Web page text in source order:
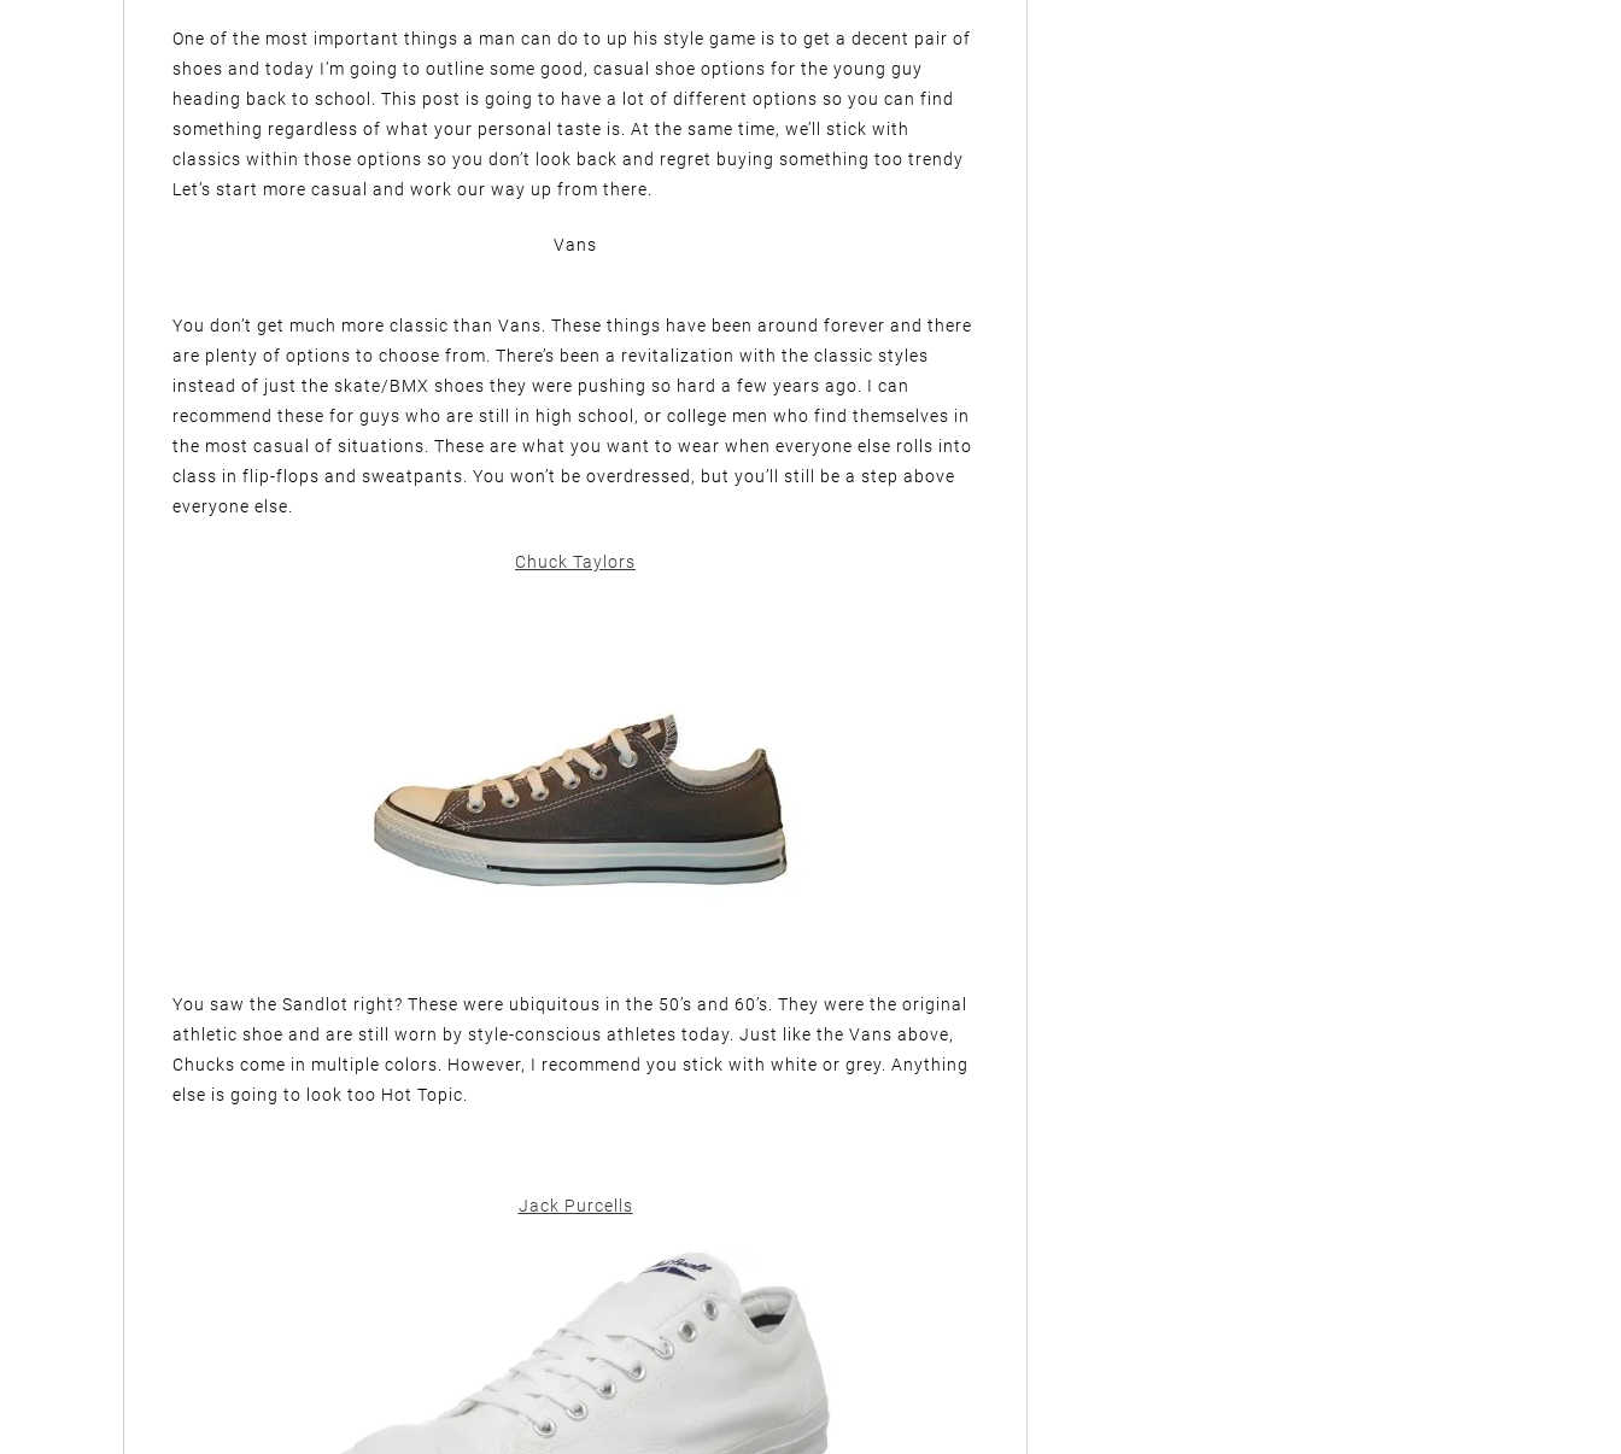
One of the most important things a man can do to up his style game is to get a decent pair of
shoes and today I’m going to outline some good, casual shoe options for the young guy
heading back to school. This post is going to have a lot of different options so you can find
something regardless of what your personal taste is. At the same time, we’ll stick with
classics within those options so you don’t look back and regret buying something too trendy
Let’s start more casual and work our way up from there.
Vans
You don’t get much more classic than Vans. These things have been around forever and there
are plenty of options to choose from. There’s been a revitalization with the classic styles
instead of just the skate/BMX shoes they were pushing so hard a few years ago. I can
recommend these for guys who are still in high school, or college men who find themselves in
the most casual of situations. These are what you want to wear when everyone else rolls into
class in flip-flops and sweatpants. You won’t be overdressed, but you’ll still be a step above
everyone else.
Chuck Taylors
You saw the Sandlot right? These were ubiquitous in the 50’s and 60’s. They were the original
athletic shoe and are still worn by style-conscious athletes today. Just like the Vans above,
Chucks come in multiple colors. However, I recommend you stick with white or grey. Anything
else is going to look too Hot Topic.
Jack Purcells